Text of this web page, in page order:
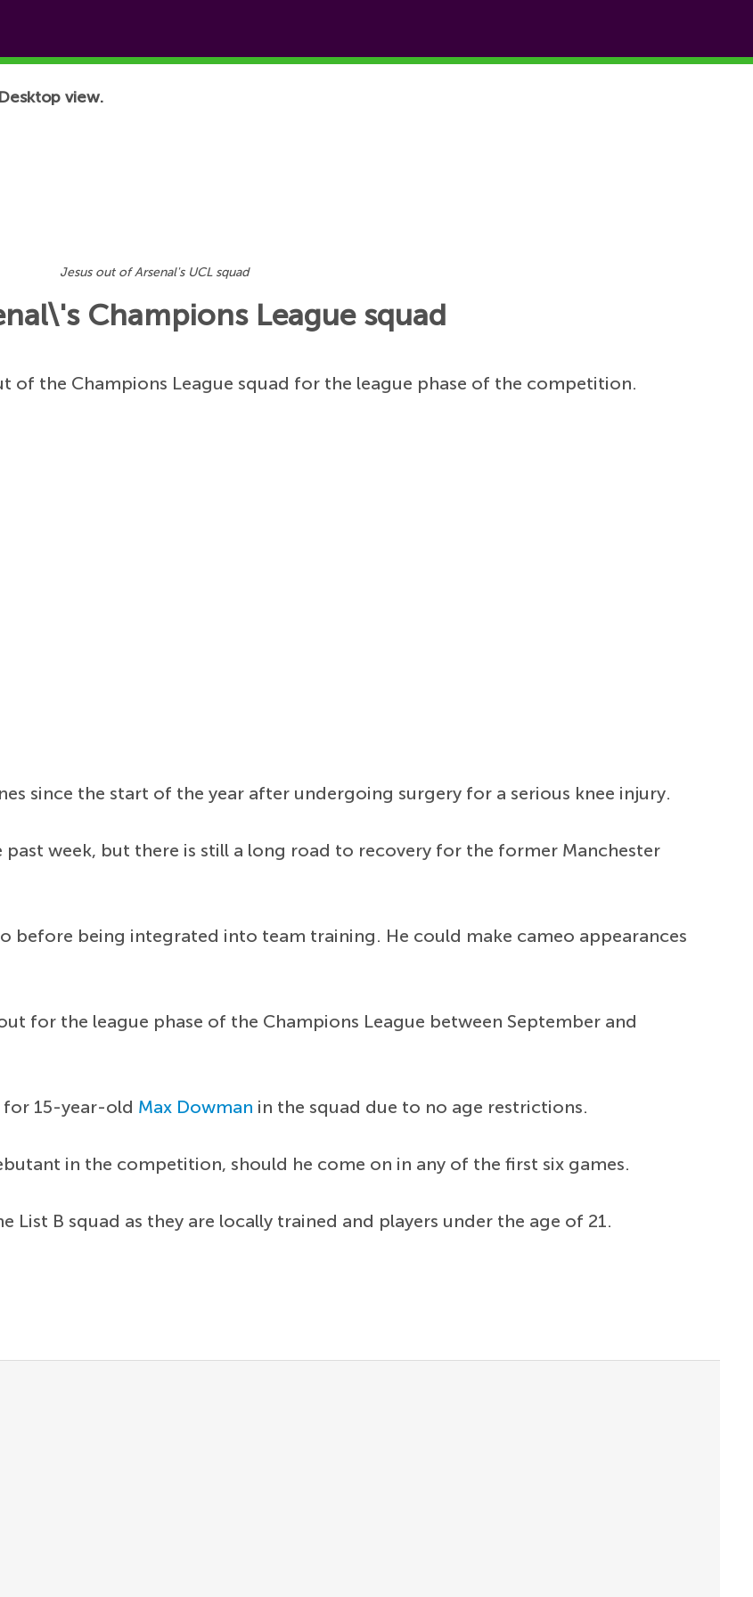
view.
Jesus out of Arsenal's UCL squad
Champions League squad
of the Champions League squad for the league phase of the competition.
since the start of the year after undergoing surgery for a serious knee injury.
week, but there is still a long road to recovery for the former Manchester
before being integrated into team training. He could make cameo appearances
for the league phase of the Champions League between September and
for 15-year-old Max Dowman in the squad due to no age restrictions.
in the competition, should he come on in any of the first six games.
List B squad as they are locally trained and players under the age of 21.